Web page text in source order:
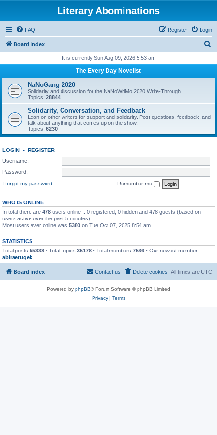
Literary Abominations
FAQ Login
Register
Board index
r
h
It is currently Sun Aug 09, 2026 5:53 am
The Every Day Novelist
NaNoGang 2020
Solidarity and discussion for the NaNoWriMo 2020 Write-Through
Topics: 28844
Solidarity, Conversation, and Feedback
Lean on other writers for support and solidarity. Post questions, feedback, and
talk about anything that comes up on the show.
Topics: 6230
LOGIN • REGISTER
Username:
Password:
I forgot my password
Remember me
WHO IS ONLINE
In total there are 478 users online :: 0 registered, 0 hidden and 478 guests (based on
users active over the past 5 minutes)
Most users ever online was 5380 on Tue Oct 07, 2025 8:54 am
STATISTICS
Total posts 55338 • Total topics 35178 • Total members 7536 • Our newest member
abiraetuqek
Board index All times are UTC
Delete cookies
Contact us
Powered by phpBB® Forum Software © phpBB Limited
Privacy| Terms